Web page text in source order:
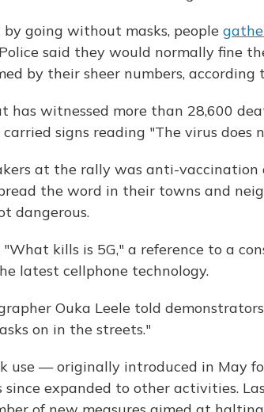
going without masks, people
said they would normally fine
by their sheer numbers, according
has witnessed more than 28,600
carried signs reading "The virus does
at the rally was anti-vaccination
the word in their towns and
dangerous.
"What kills is 5G," a reference to a
latest cellphone technology.
Ouka Leele told
on in the streets."
use — originally introduced in May
expanded to other activities.